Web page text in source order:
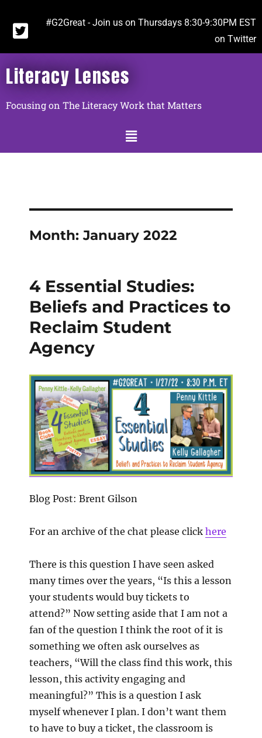
#G2Great - Join us on Thursdays 8:30-9:30PM EST
on Twitter
Literacy Lenses
Focusing on The Literacy Work that Matters
Month:January 2022
4 Essential Studies:
Beliefs and Practices to
Reclaim Student
Agency
Blog Post: Brent Gilson
For an archive of the chat please click here
There is this question I have seen asked
many times over the years, “Is this a lesson
your students would buy tickets to
attend?” Now setting aside that I am not a
fan of the question I think the root of it is
something we often ask ourselves as
teachers, “Will the class find this work, this
lesson, this activity engaging and
meaningful?” This is a question I ask
myself whenever I plan. I don’t want them
to have to buy a ticket, the classroom is